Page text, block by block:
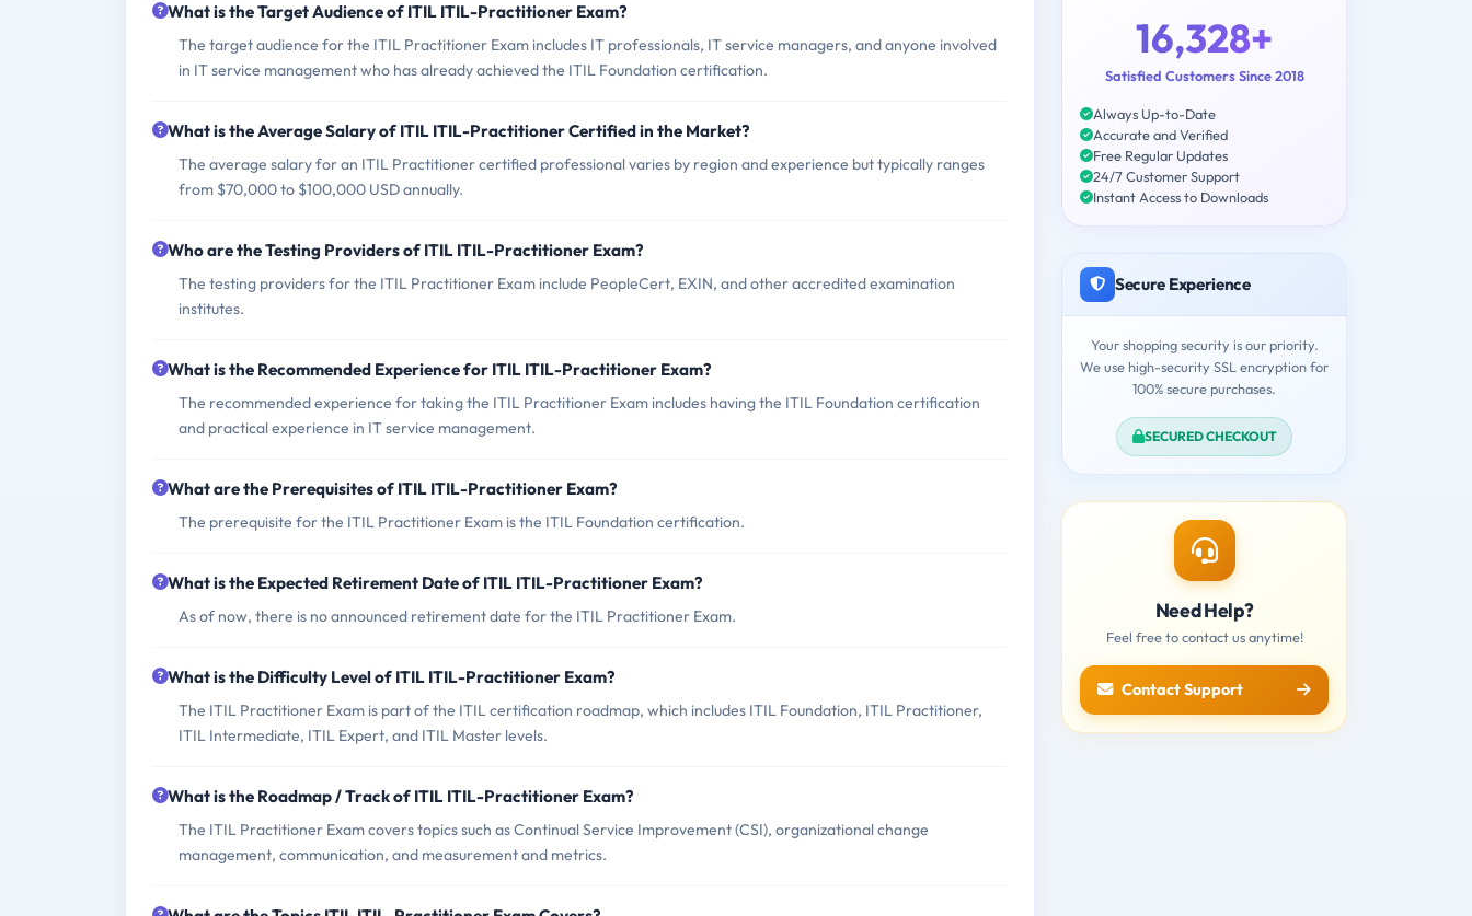
What is the Target Audience of ITIL ITIL-Practitioner Exam?
The target audience for the ITIL Practitioner Exam includes IT professionals, IT service managers, and anyone involved
in IT service management who has already achieved the ITIL Foundation certification.
What is the Average Salary of ITIL ITIL-Practitioner Certified in the Market?
The average salary for an ITIL Practitioner certified professional varies by region and experience but typically ranges
from $70,000 to $100,000 USD annually.
Who are the Testing Providers of ITIL ITIL-Practitioner Exam?
The testing providers for the ITIL Practitioner Exam include PeopleCert, EXIN, and other accredited examination
institutes.
What is the Recommended Experience for ITIL ITIL-Practitioner Exam?
The recommended experience for taking the ITIL Practitioner Exam includes having the ITIL Foundation certification
and practical experience in IT service management.
What are the Prerequisites of ITIL ITIL-Practitioner Exam?
The prerequisite for the ITIL Practitioner Exam is the ITIL Foundation certification.
What is the Expected Retirement Date of ITIL ITIL-Practitioner Exam?
As of now, there is no announced retirement date for the ITIL Practitioner Exam.
What is the Difficulty Level of ITIL ITIL-Practitioner Exam?
The ITIL Practitioner Exam is part of the ITIL certification roadmap, which includes ITIL Foundation, ITIL Practitioner,
ITIL Intermediate, ITIL Expert, and ITIL Master levels.
What is the Roadmap / Track of ITIL ITIL-Practitioner Exam?
The ITIL Practitioner Exam covers topics such as Continual Service Improvement (CSI), organizational change
management, communication, and measurement and metrics.
16,328+
Satisfied Customers Since 2018
Always Up-to-Date
Accurate and Verified
Free Regular Updates
24/7 Customer Support
Instant Access to Downloads
Secure Experience
Your shopping security is our priority.
We use high-security SSL encryption for
100% secure purchases.
SECURED CHECKOUT
Need Help?
Feel free to contact us anytime!
Contact Support